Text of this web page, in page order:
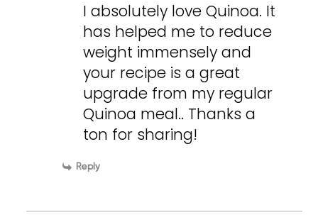
I absolutely love Quinoa. It
has helped me to reduce
weight immensely and
your recipe is a great
upgrade from my regular
Quinoa meal.. Thanks a
ton for sharing!
Reply